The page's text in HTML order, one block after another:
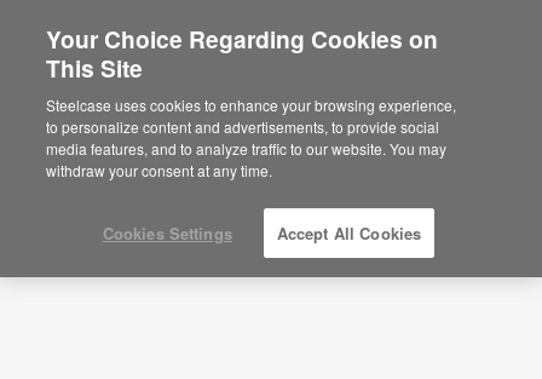
Are you in United States?
Would you like to see Products we sell in
your region?
Americas
English
Our Products
Your Choice Regarding Cookies on
This Site
Steelcase uses cookies to enhance your browsing experience,
to personalize content and advertisements, to provide social
media features, and to analyze traffic to our website. You may
withdraw your consent at any time.
Cookies Settings Accept All Cookies